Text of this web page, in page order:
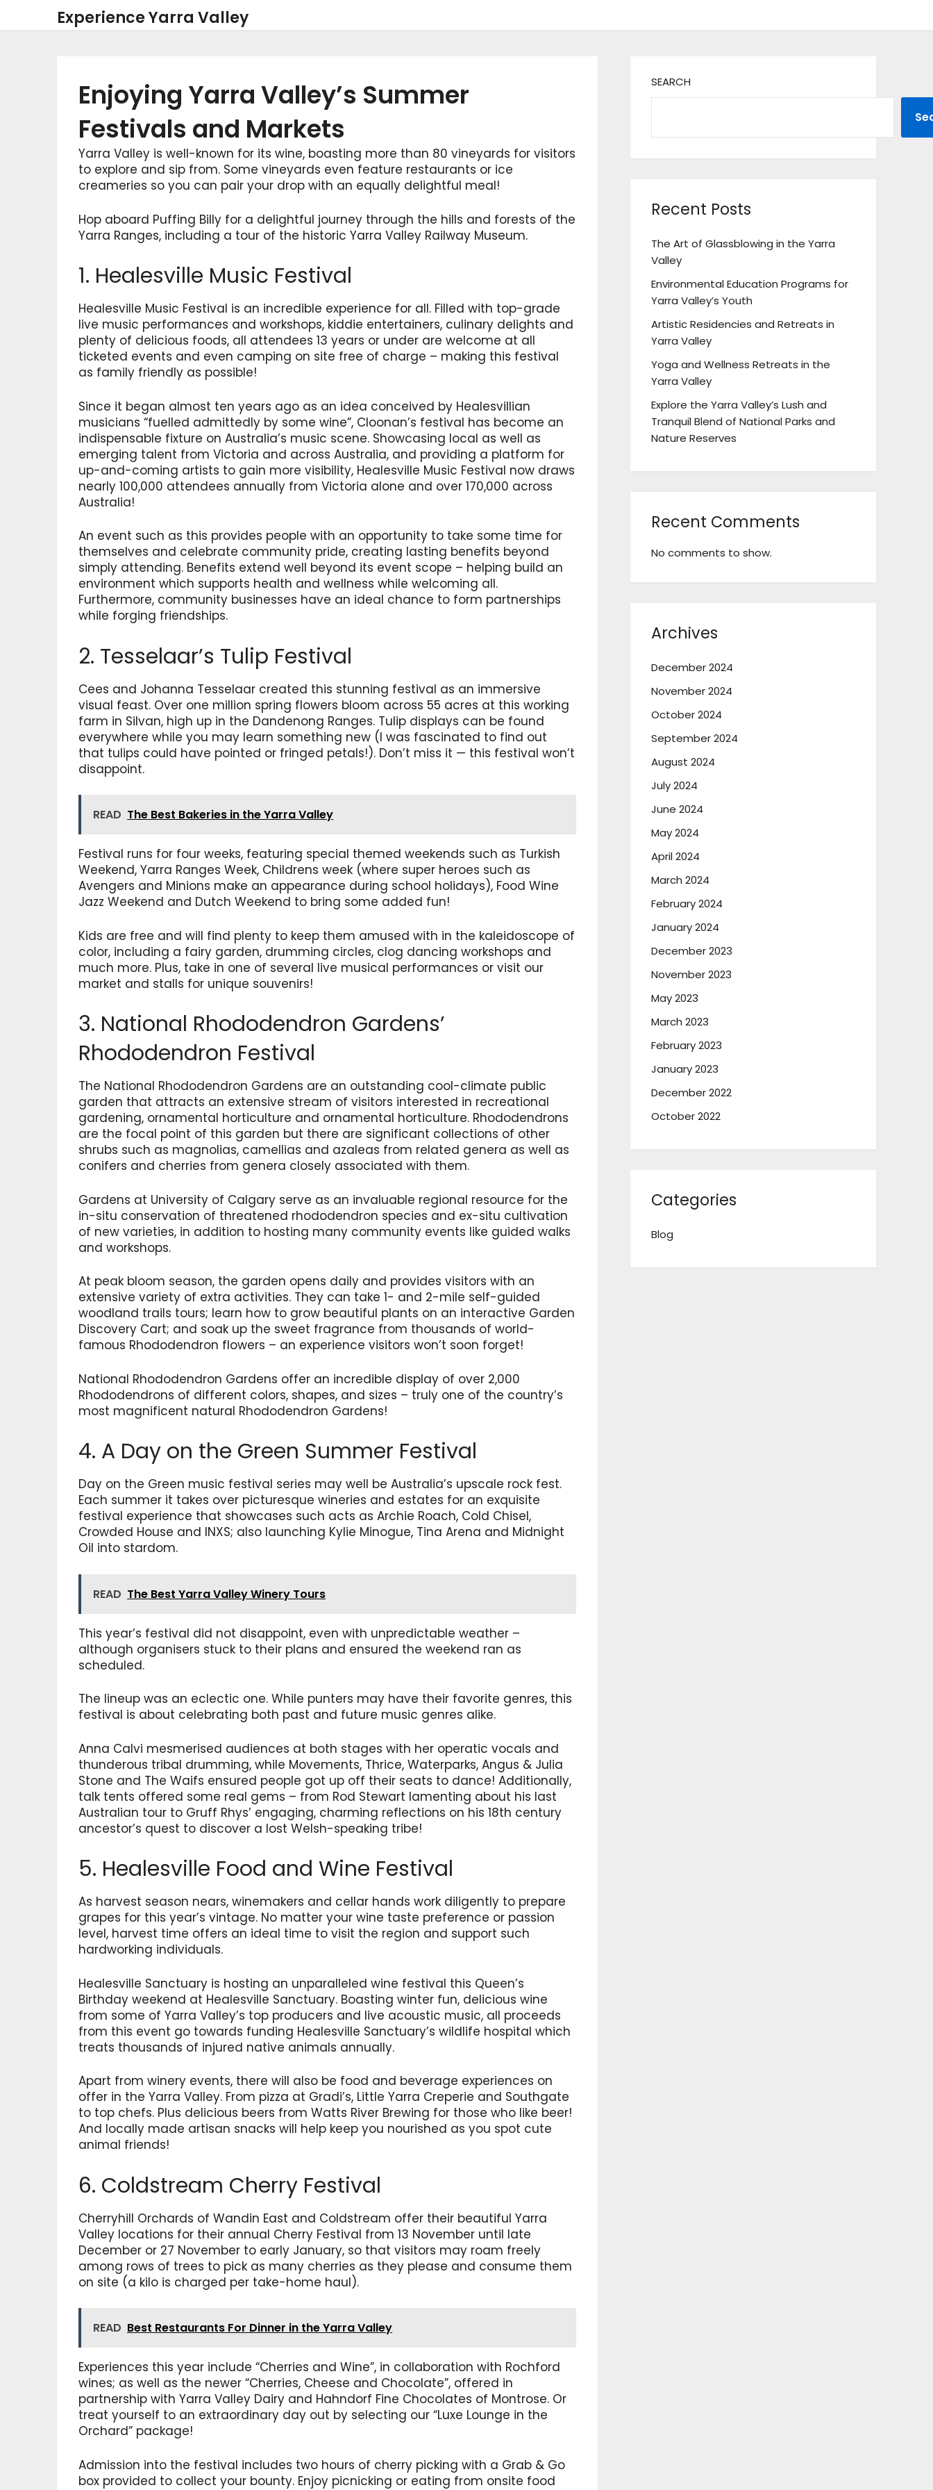
Experience Yarra Valley
Enjoying Yarra Valley’s Summer
Festivals and Markets
Yarra Valley is well-known for its wine, boasting more than 80 vineyards for visitors
to explore and sip from. Some vineyards even feature restaurants or ice
creameries so you can pair your drop with an equally delightful meal!
Hop aboard Puffing Billy for a delightful journey through the hills and forests of the
Yarra Ranges, including a tour of the historic Yarra Valley Railway Museum.
1. Healesville Music Festival
Healesville Music Festival is an incredible experience for all. Filled with top-grade
live music performances and workshops, kiddie entertainers, culinary delights and
plenty of delicious foods, all attendees 13 years or under are welcome at all
ticketed events and even camping on site free of charge – making this festival
as family friendly as possible!
Since it began almost ten years ago as an idea conceived by Healesvillian
musicians “fuelled admittedly by some wine”, Cloonan’s festival has become an
indispensable fixture on Australia’s music scene. Showcasing local as well as
emerging talent from Victoria and across Australia, and providing a platform for
up-and-coming artists to gain more visibility, Healesville Music Festival now draws
nearly 100,000 attendees annually from Victoria alone and over 170,000 across
Australia!
An event such as this provides people with an opportunity to take some time for
themselves and celebrate community pride, creating lasting benefits beyond
simply attending. Benefits extend well beyond its event scope – helping build an
environment which supports health and wellness while welcoming all.
Furthermore, community businesses have an ideal chance to form partnerships
while forging friendships.
2. Tesselaar’s Tulip Festival
Cees and Johanna Tesselaar created this stunning festival as an immersive
visual feast. Over one million spring flowers bloom across 55 acres at this working
farm in Silvan, high up in the Dandenong Ranges. Tulip displays can be found
everywhere while you may learn something new (I was fascinated to find out
that tulips could have pointed or fringed petals!). Don’t miss it — this festival won’t
disappoint.
READ The Best Bakeries in the Yarra Valley
Festival runs for four weeks, featuring special themed weekends such as Turkish
Weekend, Yarra Ranges Week, Childrens week (where super heroes such as
Avengers and Minions make an appearance during school holidays), Food Wine
Jazz Weekend and Dutch Weekend to bring some added fun!
Kids are free and will find plenty to keep them amused with in the kaleidoscope of
color, including a fairy garden, drumming circles, clog dancing workshops and
much more. Plus, take in one of several live musical performances or visit our
market and stalls for unique souvenirs!
3. National Rhododendron Gardens’
Rhododendron Festival
The National Rhododendron Gardens are an outstanding cool-climate public
garden that attracts an extensive stream of visitors interested in recreational
gardening, ornamental horticulture and ornamental horticulture. Rhododendrons
are the focal point of this garden but there are significant collections of other
shrubs such as magnolias, camellias and azaleas from related genera as well as
conifers and cherries from genera closely associated with them.
Gardens at University of Calgary serve as an invaluable regional resource for the
in-situ conservation of threatened rhododendron species and ex-situ cultivation
of new varieties, in addition to hosting many community events like guided walks
and workshops.
At peak bloom season, the garden opens daily and provides visitors with an
extensive variety of extra activities. They can take 1- and 2-mile self-guided
woodland trails tours; learn how to grow beautiful plants on an interactive Garden
Discovery Cart; and soak up the sweet fragrance from thousands of world-
famous Rhododendron flowers – an experience visitors won’t soon forget!
National Rhododendron Gardens offer an incredible display of over 2,000
Rhododendrons of different colors, shapes, and sizes – truly one of the country’s
most magnificent natural Rhododendron Gardens!
4. A Day on the Green Summer Festival
Day on the Green music festival series may well be Australia’s upscale rock fest.
Each summer it takes over picturesque wineries and estates for an exquisite
festival experience that showcases such acts as Archie Roach, Cold Chisel,
Crowded House and INXS; also launching Kylie Minogue, Tina Arena and Midnight
Oil into stardom.
READ The Best Yarra Valley Winery Tours
This year’s festival did not disappoint, even with unpredictable weather –
although organisers stuck to their plans and ensured the weekend ran as
scheduled.
The lineup was an eclectic one. While punters may have their favorite genres, this
festival is about celebrating both past and future music genres alike.
Anna Calvi mesmerised audiences at both stages with her operatic vocals and
thunderous tribal drumming, while Movements, Thrice, Waterparks, Angus & Julia
Stone and The Waifs ensured people got up off their seats to dance! Additionally,
talk tents offered some real gems – from Rod Stewart lamenting about his last
Australian tour to Gruff Rhys’ engaging, charming reflections on his 18th century
ancestor’s quest to discover a lost Welsh-speaking tribe!
5. Healesville Food and Wine Festival
As harvest season nears, winemakers and cellar hands work diligently to prepare
grapes for this year’s vintage. No matter your wine taste preference or passion
level, harvest time offers an ideal time to visit the region and support such
hardworking individuals.
Healesville Sanctuary is hosting an unparalleled wine festival this Queen’s
Birthday weekend at Healesville Sanctuary. Boasting winter fun, delicious wine
from some of Yarra Valley’s top producers and live acoustic music, all proceeds
from this event go towards funding Healesville Sanctuary’s wildlife hospital which
treats thousands of injured native animals annually.
Apart from winery events, there will also be food and beverage experiences on
offer in the Yarra Valley. From pizza at Gradi’s, Little Yarra Creperie and Southgate
to top chefs. Plus delicious beers from Watts River Brewing for those who like beer!
And locally made artisan snacks will help keep you nourished as you spot cute
animal friends!
6. Coldstream Cherry Festival
Cherryhill Orchards of Wandin East and Coldstream offer their beautiful Yarra
Valley locations for their annual Cherry Festival from 13 November until late
December or 27 November to early January, so that visitors may roam freely
among rows of trees to pick as many cherries as they please and consume them
on site (a kilo is charged per take-home haul).
READ Best Restaurants For Dinner in the Yarra Valley
Experiences this year include “Cherries and Wine”, in collaboration with Rochford
wines; as well as the newer “Cherries, Cheese and Chocolate”, offered in
partnership with Yarra Valley Dairy and Hahndorf Fine Chocolates of Montrose. Or
treat yourself to an extraordinary day out by selecting our “Luxe Lounge in the
Orchard” package!
Admission into the festival includes two hours of cherry picking with a Grab & Go
box provided to collect your bounty. Enjoy picnicking or eating from onsite food
SEARCH
Recent Posts
The Art of Glassblowing in the Yarra
Valley
Environmental Education Programs for
Yarra Valley’s Youth
Artistic Residencies and Retreats in
Yarra Valley
Yoga and Wellness Retreats in the
Yarra Valley
Explore the Yarra Valley’s Lush and
Tranquil Blend of National Parks and
Nature Reserves
Recent Comments
No comments to show.
Archives
December 2024
November 2024
October 2024
September 2024
August 2024
July 2024
June 2024
May 2024
April 2024
March 2024
February 2024
January 2024
December 2023
November 2023
May 2023
March 2023
February 2023
January 2023
December 2022
October 2022
Categories
Blog